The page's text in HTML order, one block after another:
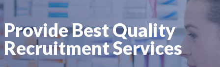
Provide Best Quality
Recruitment Services